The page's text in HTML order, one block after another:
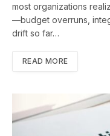
most organizations
—budget overruns,
drift so far…
READ MORE